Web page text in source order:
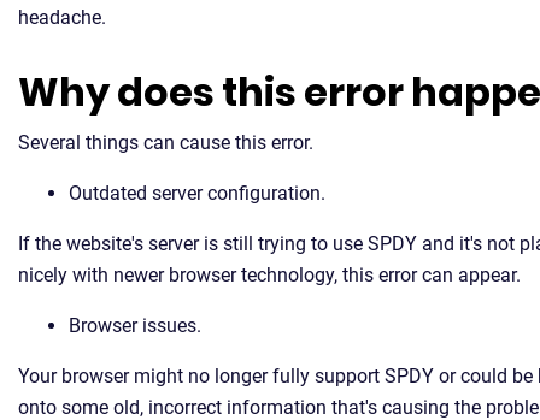
headache.
Why does this error
Several things can cause this error.
Outdated server configuration.
If the website's server is still trying to use SPDY and it's not
nicely with newer browser technology, this error can appear.
Browser issues.
Your browser might no longer fully support SPDY or could be
onto some old, incorrect information that's causing the